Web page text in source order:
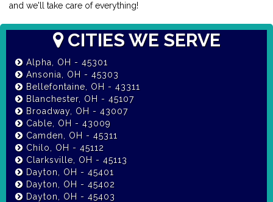
and we'll take care of everything!
CITIES WE SERVE
Alpha, OH - 45301
Ansonia, OH - 45303
Bellefontaine, OH - 43311
Blanchester, OH - 45107
Broadway, OH - 43007
Cable, OH - 43009
Camden, OH - 45311
Chilo, OH - 45112
Clarksville, OH - 45113
Dayton, OH - 45401
Dayton, OH - 45402
Dayton, OH - 45403